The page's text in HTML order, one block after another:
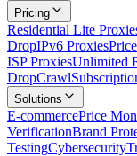
Pricing
Residential Lite
DropIPv6 Proxies
ISP ProxiesUnlimited
DropCrawl
Solutions
E-commercePrice
VerificationBrand
TestingCybersecurity